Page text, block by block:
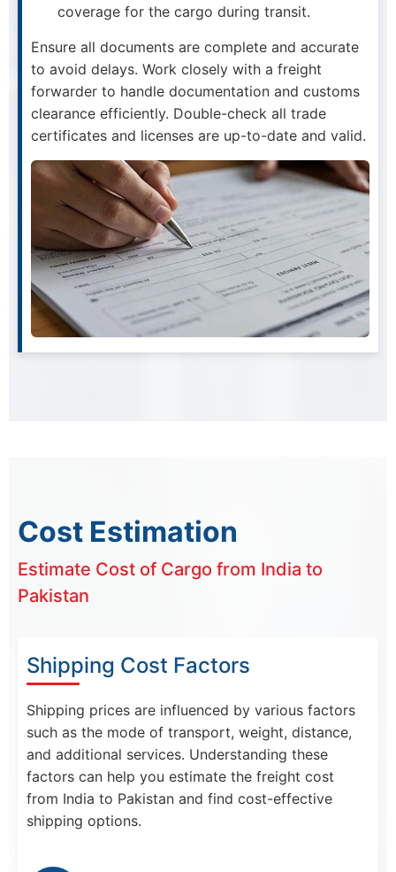
coverage for the cargo during transit.
Ensure all documents are complete and accurate
to avoid delays. Work closely with a freight
forwarder to handle documentation and customs
clearance efficiently. Double-check all trade
certificates and licenses are up-to-date and valid.
Cost Estimation
Estimate Cost of Cargo from India to
Pakistan
Shipping Cost Factors
Shipping prices are influenced by various factors
such as the mode of transport, weight, distance,
and additional services. Understanding these
factors can help you estimate the freight cost
from India to Pakistan and find cost-effective
shipping options.